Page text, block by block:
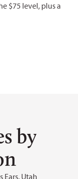
$75 level, plus a
by